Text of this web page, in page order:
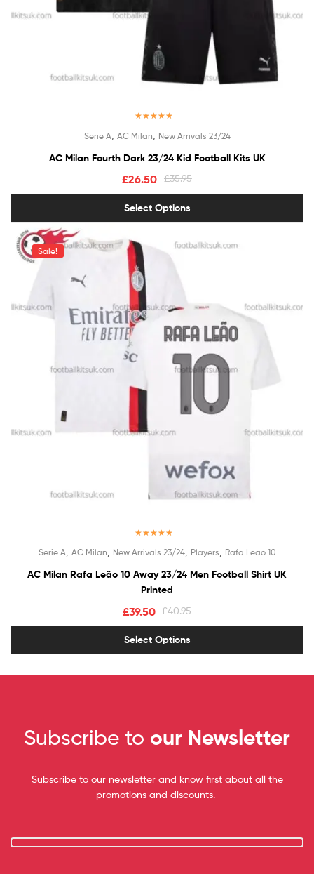
out of 5
Serie A AC Milan New Arrivals 23/24
AC Milan Fourth Dark 23/24 Kid Football Kits UK
£35.95
£26.50
Select Options
Sale!
out of 5
Serie A AC Milan New Arrivals 23/24, Players Rafa Leao 10
AC Milan Rafa Leão 10 Away 23/24 Men Football Shirt UK
Printed
£40.95
£39.50
Select Options
Subscribe to our Newsletter
Subscribe to our newsletter and know first about all the
promotions and discounts.